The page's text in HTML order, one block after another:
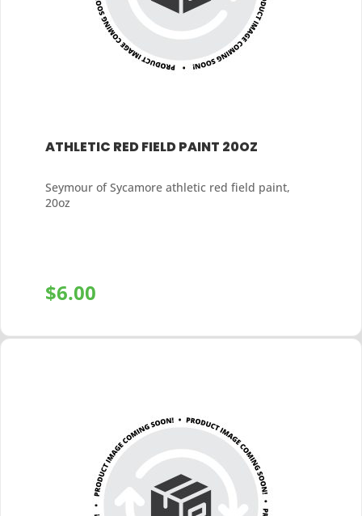
ATHLETIC RED FIELD PAINT 20OZ
Seymour of Sycamore athletic red field paint,
20oz
$6.00